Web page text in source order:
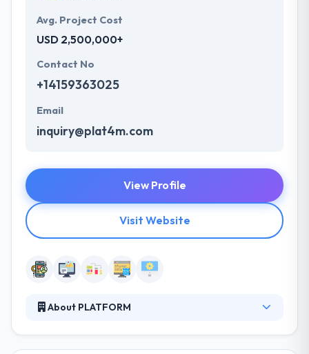
Avg. Project Cost
USD 2,500,000+
Contact No
+14159363025
Email
inquiry@plat4m.com
View Profile
Visit Website
About PLATFORM